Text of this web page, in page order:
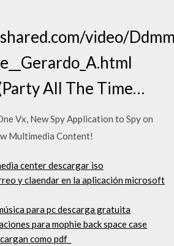
video/
All The Time…
Vx, New Spy Application to Spy on
Multimedia Content!
center descargar iso
y claendar en la aplicación microsoft
para pc descarga gratuita
para mophie back space case
como pdf_